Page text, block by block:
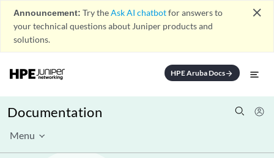
Announcement: Try theAsk AI chatbotfor answers to
your technical questions about Juniper products and
solutions.
close
HPE Aruba Docsarrow_forward
Documentation
Menu